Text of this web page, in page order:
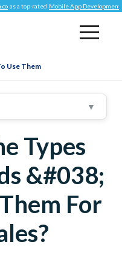
rated Mobile App Development Company
Use Them
▼
Types
&#038;
For